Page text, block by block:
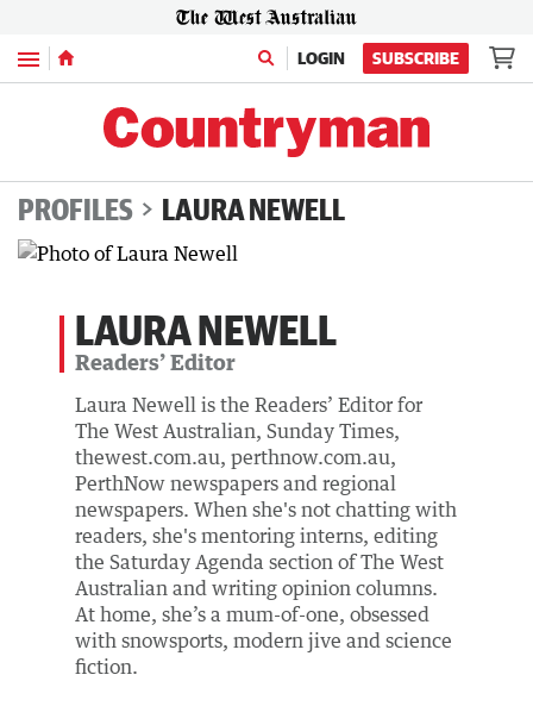
Menu LOGIN SUBSCRIBE
PROFILES LAURA NEWELL
LAURA NEWELL
Readers’ Editor
Laura Newell is the Readers’ Editor for
The West Australian, Sunday Times,
thewest.com.au, perthnow.com.au,
PerthNow newspapers and regional
newspapers. When she's not chatting with
readers, she's mentoring interns, editing
the Saturday Agenda section of The West
Australian and writing opinion columns.
At home, she’s a mum-of-one, obsessed
with snowsports, modern jive and science
fiction.